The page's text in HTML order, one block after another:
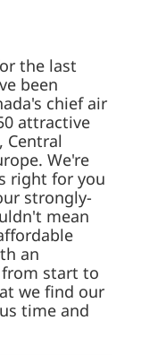
the last
been
chief air
attractive
Central
We're
right for you
strongly-
mean
an
start to
we find our
time and